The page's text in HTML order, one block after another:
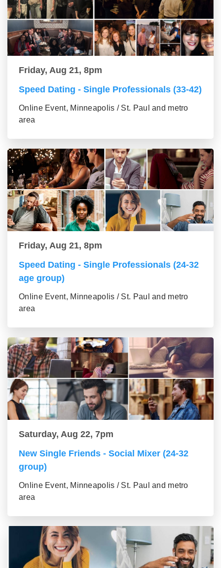
Friday, Aug 21, 8pm
Speed Dating - Single Professionals (33-42)
Online Event, Minneapolis / St. Paul and metro
area
Friday, Aug 21, 8pm
Speed Dating - Single Professionals (24-32
age group)
Online Event, Minneapolis / St. Paul and metro
area
Saturday, Aug 22, 7pm
New Single Friends - Social Mixer (24-32
group)
Online Event, Minneapolis / St. Paul and metro
area